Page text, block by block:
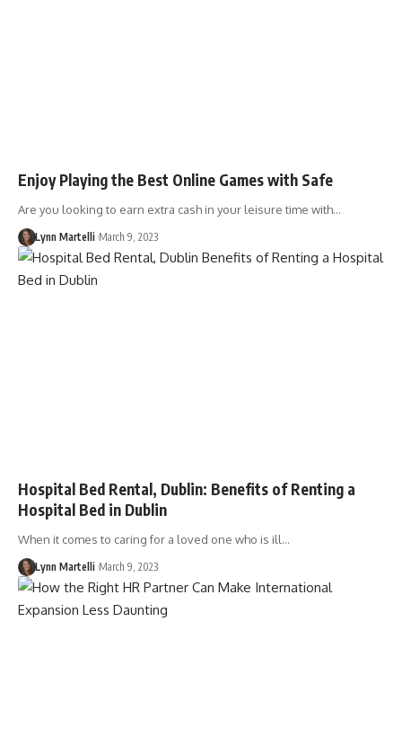
Enjoy Playing the Best Online Games with Safe
Are you looking to earn extra cash in your leisure time with…
Lynn Martelli March 9, 2023
Hospital Bed Rental, Dublin: Benefits of Renting a
Hospital Bed in Dublin
When it comes to caring for a loved one who is ill…
Lynn Martelli March 9, 2023